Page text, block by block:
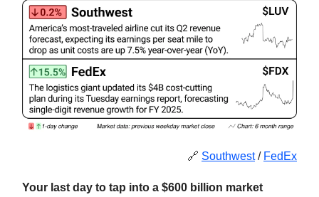
🔗 Southwest/ FedEx
Your last day to tap into a $600 billion market